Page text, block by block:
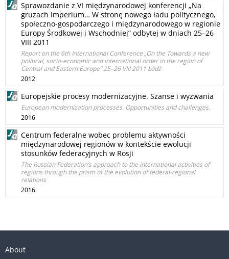
Sprawozdanie z VI międzynarodowej konferencji „Na
gruzach Imperium… W stronę nowego ładu politycznego,
społeczno-gospodarczego i międzynarodowego w regionie
Europy Środkowej i Wschodniej” odbytej w dniach 25–26
VIII 2011
Report on the 6th International Conference „On the Towards a new
political, socio-economic and international order in the region of
Central and Eastern Europe” 25–26 VIII 2011 Łódź
2012
Europejskie procesy modernizacyjne. Szanse i wyzwania
European modernization processes. Opportunities and challenges.
2016
Centrum federalne wobec problemu aktywności
międzynarodowej regionów w kontekście ewolucji
stosunków federacyjnych w Rosji
The Russian Federation’s approach to the international activities of
regions through the prism of the evolution of federal-regional
relations
2016
About